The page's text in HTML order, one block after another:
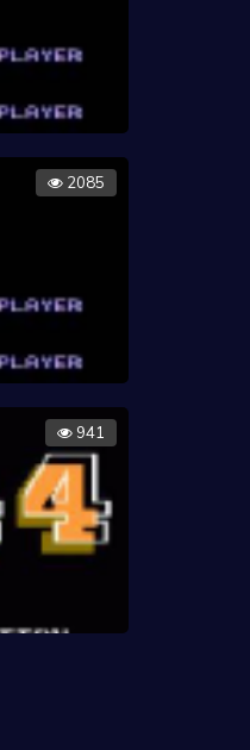
2085
941